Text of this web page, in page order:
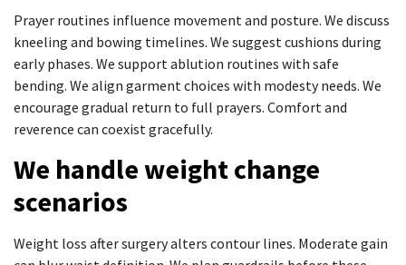
Prayer routines influence movement and posture. We discuss
kneeling and bowing timelines. We suggest cushions during
early phases. We support ablution routines with safe
bending. We align garment choices with modesty needs. We
encourage gradual return to full prayers. Comfort and
reverence can coexist gracefully.
We handle weight change
scenarios
Weight loss after surgery alters contour lines. Moderate gain